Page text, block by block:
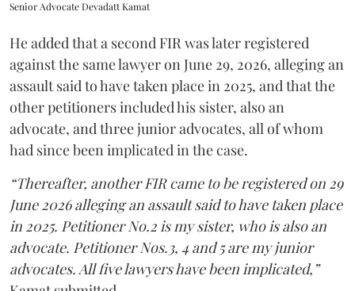
Senior Advocate Devadatt Kamat
He added that a second FIR was later registered
against the same lawyer on June 29, 2026, alleging an
assault said to have taken place in 2025, and that the
other petitioners included his sister, also an
advocate, and three junior advocates, all of whom
had since been implicated in the case.
“Thereafter, another FIR came to be registered on 29
June 2026 alleging an assault said to have taken place
in 2025. Petitioner No.2 is my sister, who is also an
advocate. Petitioner Nos.3, 4 and 5 are my junior
advocates. All five lawyers have been implicated,”